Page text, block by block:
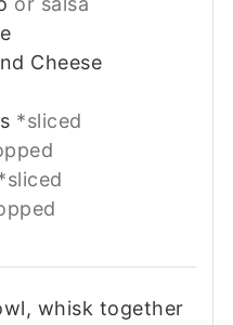
Cheese
*sliced
whisk together